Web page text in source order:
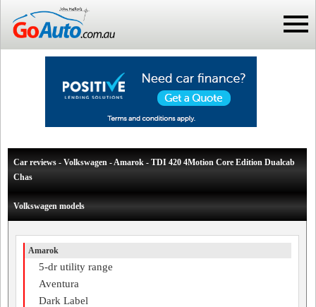
Car reviews - Volkswagen - Amarok - TDI 420 4Motion Core Edition Dualcab
Chas
Volkswagen models
Amarok
5-dr utility range
Aventura
Dark Label